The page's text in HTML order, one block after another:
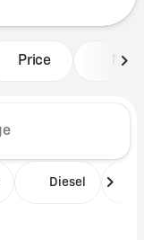
Price Miles
Diesel